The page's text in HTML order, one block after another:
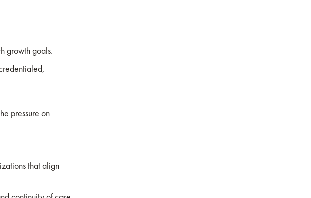
growth goals.
pressure on
that align